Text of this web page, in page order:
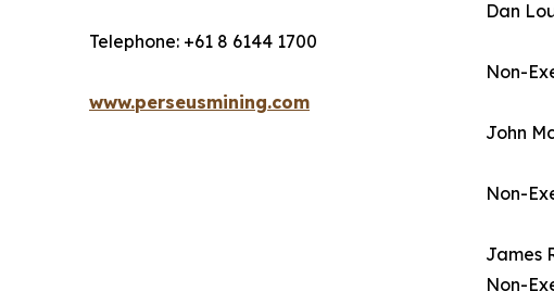
Telephone: +61 8 6144 1700
www.perseusmining.com
Dan
Non-
John
Non-
James
Non-